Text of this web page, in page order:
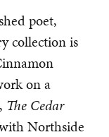
poet,
collection is
on a
The Cedar
Northside